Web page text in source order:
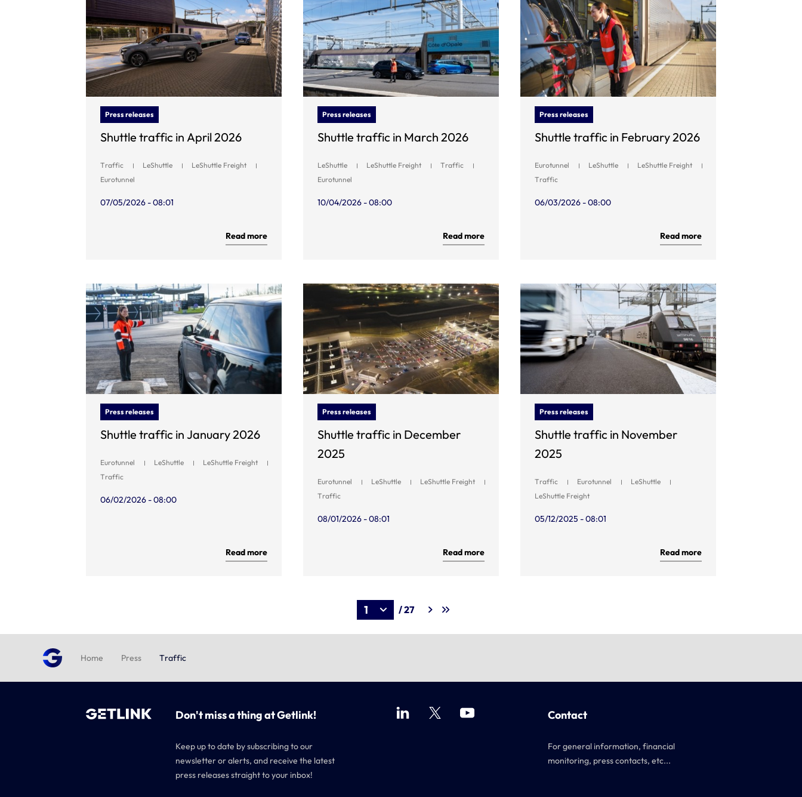
Press releases
Shuttle traffic in April 2026
Traffic LeShuttle
LeShuttle Freight
Eurotunnel
07/05/2026 - 08:01
Read more
Press releases
Shuttle traffic in March 2026
LeShuttle LeShuttle Freight
Traffic
Eurotunnel
10/04/2026 - 08:00
Read more
Press releases
Shuttle traffic in February 2026
Eurotunnel LeShuttle
LeShuttle Freight
Traffic
06/03/2026 - 08:00
Read more
Press releases
Shuttle traffic in January 2026
Eurotunnel LeShuttle
LeShuttle Freight
Traffic
06/02/2026 - 08:00
Read more
Press releases
Shuttle traffic in December
2025
Eurotunnel LeShuttle
LeShuttle Freight
Traffic
08/01/2026 - 08:01
Read more
Press releases
Shuttle traffic in November
2025
Traffic Eurotunnel
LeShuttle
LeShuttle Freight
05/12/2025 - 08:01
Read more
/ 27
Home Press Traffic
Don't miss a thing at Getlink!
Keep up to date by subscribing to our
newsletter or alerts, and receive the latest
press releases straight to your inbox!
Contact
For general information, financial
monitoring, press contacts, etc...